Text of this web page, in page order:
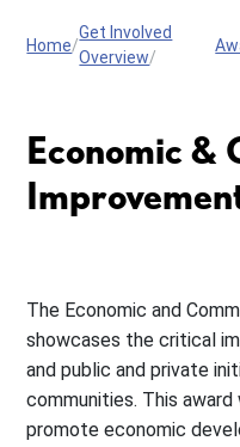
Home
Get Involved
Overview
Economic &
The Economic and
showcases the critical
and public and private
communities. This
promote economic